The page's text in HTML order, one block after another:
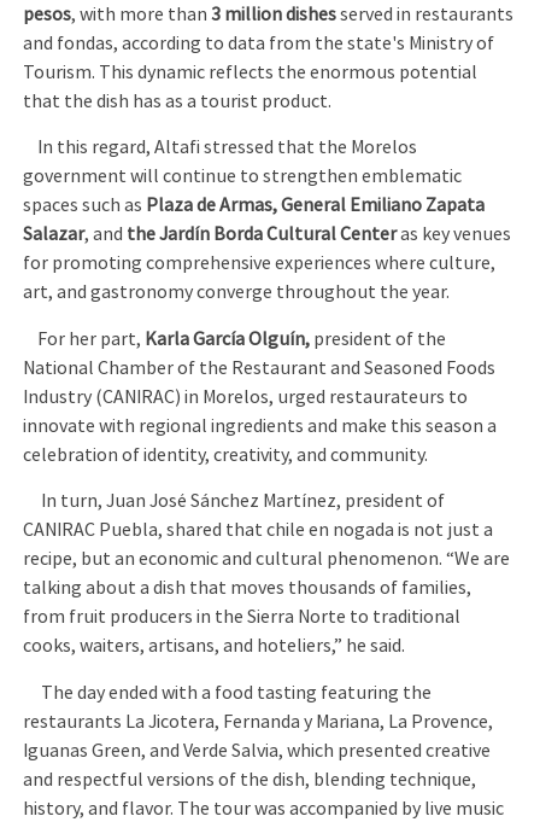
pesos, with more than3 million dishesserved in restaurants
and fondas, according to data from the state's Ministry of
Tourism. This dynamic reflects the enormous potential
that the dish has as a tourist product.
In this regard, Altafi stressed that the Morelos
government will continue to strengthen emblematic
spaces such as Plaza de Armas, General Emiliano Zapata
Salazar, and the Jardín Borda Cultural Centeras key venues
for promoting comprehensive experiences where culture,
art, and gastronomy converge throughout the year.
For her part, Karla García Olguín, president of the
National Chamber of the Restaurant and Seasoned Foods
Industry (CANIRAC) in Morelos, urged restaurateurs to
innovate with regional ingredients and make this season a
celebration of identity, creativity, and community.
In turn, Juan José Sánchez Martínez, president of
CANIRAC Puebla, shared that chile en nogada is not just a
recipe, but an economic and cultural phenomenon. “We are
talking about a dish that moves thousands of families,
from fruit producers in the Sierra Norte to traditional
cooks, waiters, artisans, and hoteliers,” he said.
The day ended with a food tasting featuring the
restaurants La Jicotera, Fernanda y Mariana, La Provence,
Iguanas Green, and Verde Salvia, which presented creative
and respectful versions of the dish, blending technique,
history, and flavor. The tour was accompanied by live music